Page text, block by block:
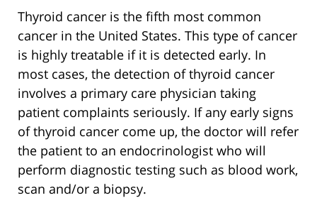
Thyroid cancer is the fifth most common
cancer in the United States. This type of cancer
is highly treatable if it is detected early. In
most cases, the detection of thyroid cancer
involves a primary care physician taking
patient complaints seriously. If any early signs
of thyroid cancer come up, the doctor will refer
the patient to an endocrinologist who will
perform diagnostic testing such as blood work,
scan and/or a biopsy.